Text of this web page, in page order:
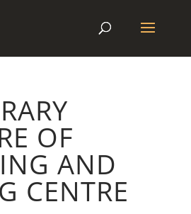
OF
AND
CENTRE